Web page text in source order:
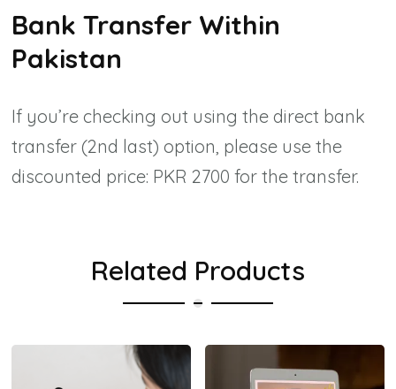
Bank Transfer Within
Pakistan
If you’re checking out using the direct bank
transfer (2nd last) option, please use the
discounted price: PKR 2700 for the transfer.
Related Products